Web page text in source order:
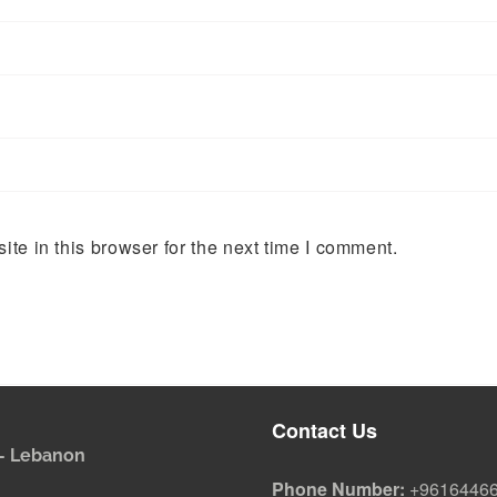
in this browser for the next time I comment.
Lebanon
Contact Us
Phone Number: